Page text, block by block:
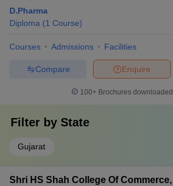
D.Pharma
Diploma (1 Course)
Courses Admissions Facilities
Enquire
Compare
100+ Brochures
Filter by State
Gujarat
Shri HS Shah College Of